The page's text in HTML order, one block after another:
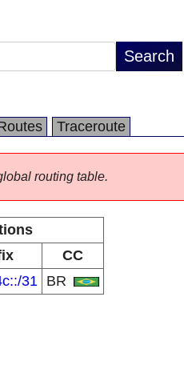
Traceroute
routing table.
CC
31 BR